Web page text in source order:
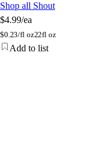
Shop all Shout
$4.99/ea
$0.23/fl oz22fl oz
Add to list